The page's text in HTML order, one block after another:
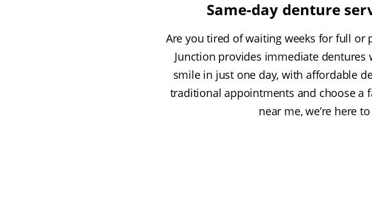
Same-day denture
Are you tired of waiting weeks for full or
Junction provides immediate
smile in just one day, with affordable
traditional appointments and choose a
near me, we’re here